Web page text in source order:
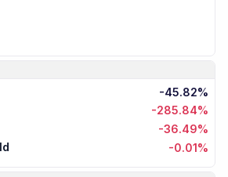
-45.82%
-285.84%
-36.49%
-0.01%